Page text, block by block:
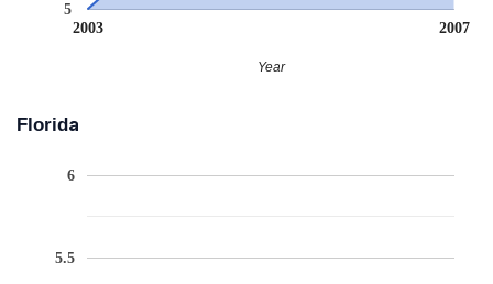
2003 2007
5
Year
Florida
5.5
6